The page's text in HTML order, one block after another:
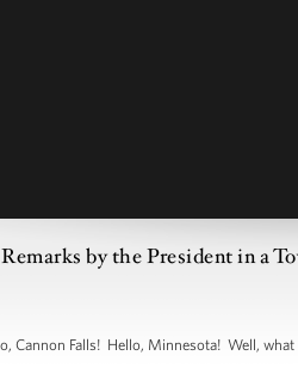
Remarks by the President in a
Falls! Hello, Minnesota! Well, what